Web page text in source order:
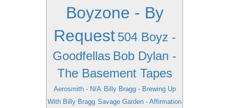
Boyzone - By
Request 504 Boyz -
Goodfellas Bob Dylan -
The Basement Tapes
Aerosmith - N/A Billy Bragg - Brewing Up
With Billy Bragg Savage Garden - Affirmation